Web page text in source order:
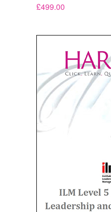
£499.00